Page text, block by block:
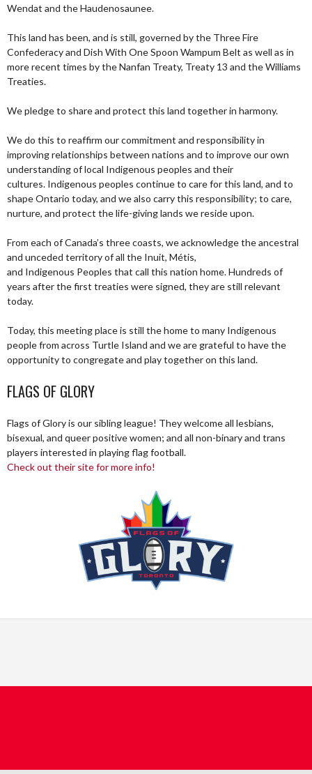
Wendat and the Haudenosaunee.
This land has been, and is still, governed by the Three Fire
Confederacy and Dish With One Spoon Wampum Belt as well as in
more recent times by the Nanfan Treaty, Treaty 13 and the Williams
Treaties.
We pledge to share and protect this land together in harmony.
We do this to reaffirm our commitment and responsibility in
improving relationships between nations and to improve our own
understanding of local Indigenous peoples and their
cultures. Indigenous peoples continue to care for this land, and to
shape Ontario today, and we also carry this responsibility; to care,
nurture, and protect the life-giving lands we reside upon.
From each of Canada’s three coasts, we acknowledge the ancestral
and unceded territory of all the Inuit, Métis,
and Indigenous Peoples that call this nation home. Hundreds of
years after the first treaties were signed, they are still relevant
today.
Today, this meeting place is still the home to many Indigenous
people from across Turtle Island and we are grateful to have the
opportunity to congregate and play together on this land.
FLAGS OF GLORY
Flags of Glory is our sibling league! They welcome all lesbians,
bisexual, and queer positive women; and all non-binary and trans
players interested in playing flag football.
Check out their site for more info!